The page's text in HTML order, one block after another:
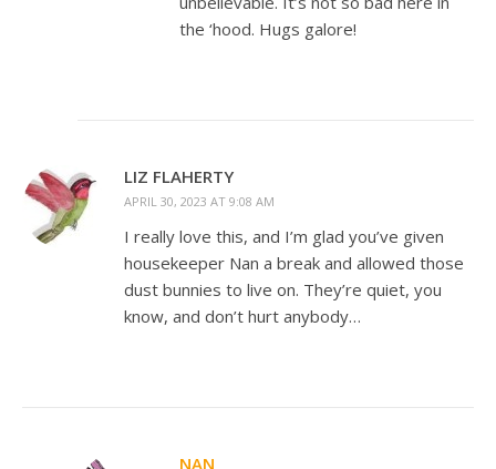
the ‘hood. Hugs galore!
LIZ FLAHERTY
APRIL 30, 2023 AT 9:08 AM
I really love this, and I’m glad you’ve given
housekeeper Nan a break and allowed those
dust bunnies to live on. They’re quiet, you
know, and don’t hurt anybody…
NAN